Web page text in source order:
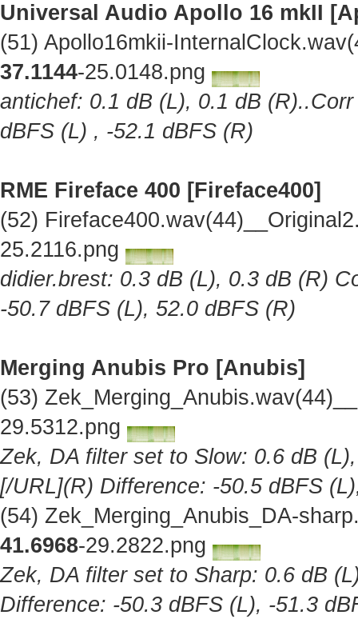
Universal Audio Apollo 16 mkII
(51) Apollo16mkii-
37.1144-25.0148.png
antichef: 0.1 dB (L), 0.1 dB
dBFS (L) , -52.1 dBFS (R)
RME Fireface 400 [Fireface400]
(52)
25.2116.png
didier.brest: 0.3 dB (L), 0.3 dB (R)
-50.7 dBFS (L), 52.0 dBFS (R)
Merging Anubis Pro [Anubis]
(53)
29.5312.png
Zek, DA filter set to Slow: 0.6 dB
[/URL](R) Difference: -50.5 dBFS
(54) Zek_Merging_Anubis_DA-
41.6968-29.2822.png
Zek, DA filter set to Sharp: 0.6 dB
Difference: -50.3 dBFS (L), -51.3